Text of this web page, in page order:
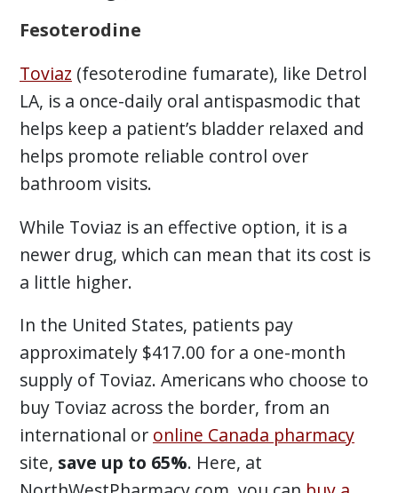
Fesoterodine
Toviaz (fesoterodine fumarate), like Detrol
LA, is a once-daily oral antispasmodic that
helps keep a patient’s bladder relaxed and
helps promote reliable control over
bathroom visits.
While Toviaz is an effective option, it is a
newer drug, which can mean that its cost is
a little higher.
In the United States, patients pay
approximately $417.00 for a one-month
supply of Toviaz. Americans who choose to
buy Toviaz across the border, from an
international or online Canada pharmacy
site, save up to 65%. Here, at